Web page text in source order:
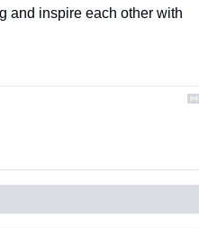
and inspire each other with